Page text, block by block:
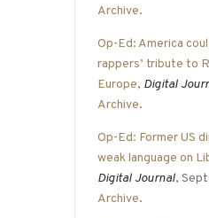
Archive.
Op-Ed: America
rappers’ tribute to
Europe, Digital
Archive.
Op-Ed: Former US
weak language on
Digital Journal,
Archive.